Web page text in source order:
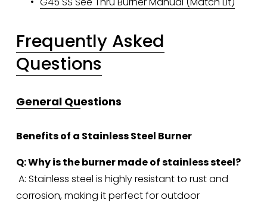
Frequently Asked
Questions
General Questions
Benefits of a Stainless Steel Burner
Q: Why is the burner made of stainless steel?
corrosion, making it perfect for outdoor